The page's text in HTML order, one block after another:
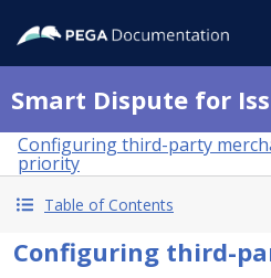
Smart Dispute for
Configuring third-party
priority
Table of Contents
Configuring third-